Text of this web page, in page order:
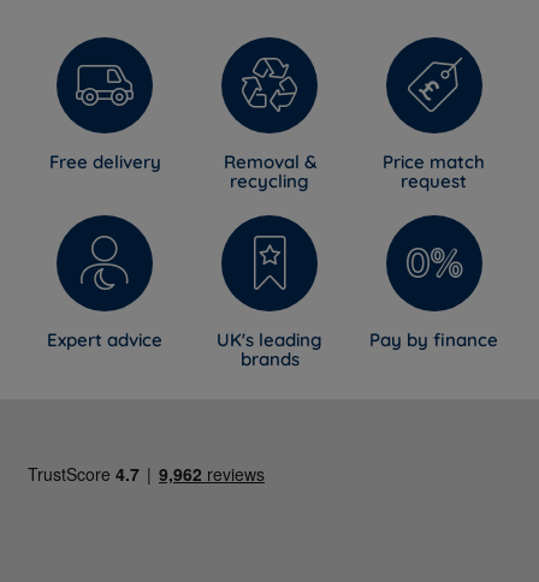
Free delivery
Removal &
recycling
Price match
request
Expert advice
UK's leading
brands
Pay by finance